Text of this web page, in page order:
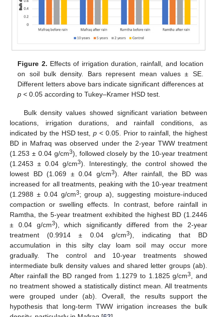
Figure 2. Effects of irrigation duration, rainfall, and location
on soil bulk density. Bars represent mean values ± SE.
Different letters above bars indicate significant differences at
p < 0.05 according to Tukey–Kramer HSD test.
Bulk density values showed significant variation between
locations, irrigation durations, and rainfall conditions, as
indicated by the HSD test,p < 0.05. Prior to rainfall, the highest
BD in Mafraq was observed under the 2-year TWW treatment
(1.253 ± 0.04 g/cm3), followed closely by the 10-year treatment
(1.2453 ± 0.04 g/cm3). Interestingly, the control showed the
lowest BD (1.069 ± 0.04 g/cm3). After rainfall, the BD was
increased for all treatments, peaking with the 10-year treatment
(1.2988 ± 0.04 g/cm3; group a), suggesting moisture-induced
compaction or swelling effects. In contrast, before rainfall in
Ramtha, the 5-year treatment exhibited the highest BD (1.2446
± 0.04 g/cm3), which significantly differed from the 2-year
treatment (0.9914 ± 0.04 g/cm3), indicating that BD
accumulation in this silty clay loam soil may occur more
gradually. The control and 10-year treatments showed
intermediate bulk density values and shared letter groups (ab).
After rainfall the BD ranged from 1.1279 to 1.1825 g/cm3
, and
no treatment showed a statistically distinct mean. All treatments
were grouped under (ab). Overall, the results support the
hypothesis that long-term TWW irrigation increases the bulk